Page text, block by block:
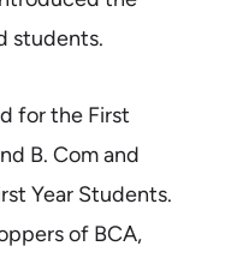
students.
for the First
B. Com and
Year Students.
of BCA,